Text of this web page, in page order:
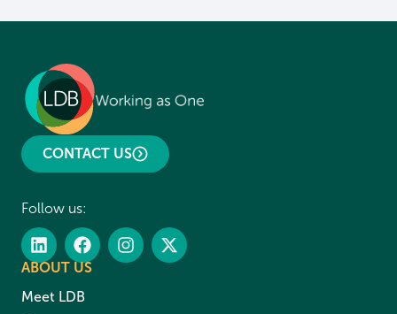
CONTACT US
Follow us:
ABOUT US
Meet LDB